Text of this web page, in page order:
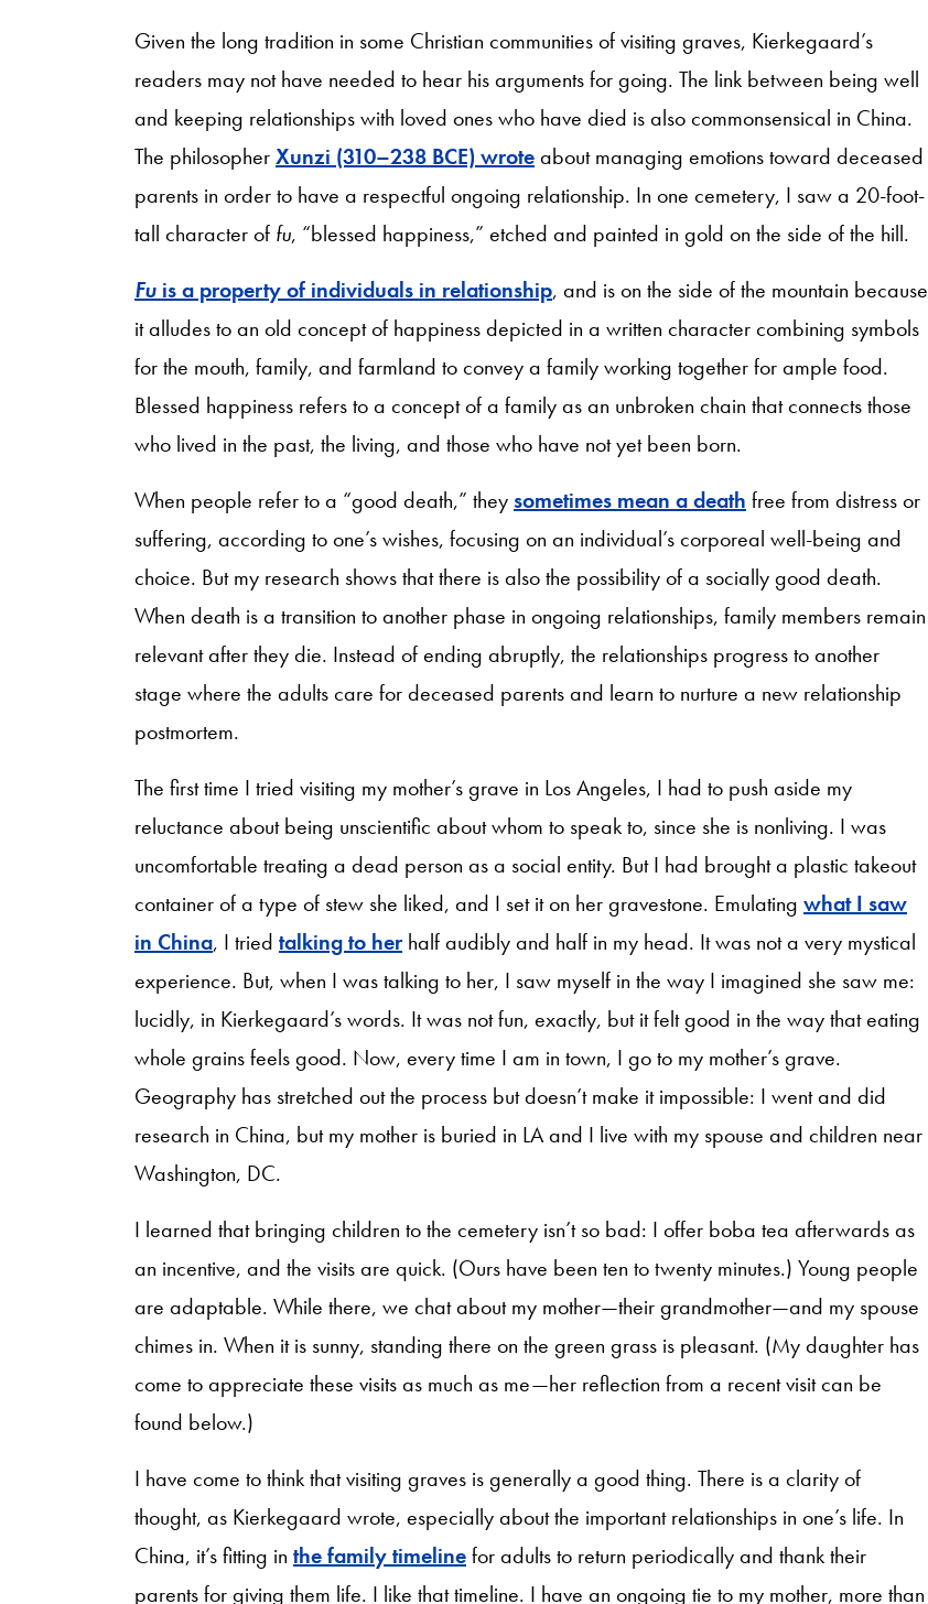
Given the long tradition in some Christian communities of visiting graves, Kierkegaard’s
readers may not have needed to hear his arguments for going. The link between being well
and keeping relationships with loved ones who have died is also commonsensical in China.
The philosopherXunzi (310–238 BCE) wroteabout managing emotions toward deceased
parents in order to have a respectful ongoing relationship. In one cemetery, I saw a 20-foot-
tall character of fu, “blessed happiness,” etched and painted in gold on the side of the hill.
Fu is a property of individuals in relationship, and is on the side of the mountain because
it alludes to an old concept of happiness depicted in a written character combining symbols
for the mouth, family, and farmland to convey a family working together for ample food.
Blessed happiness refers to a concept of a family as an unbroken chain that connects those
who lived in the past, the living, and those who have not yet been born.
When people refer to a “good death,” theysometimes mean a death free from distress or
suffering, according to one’s wishes, focusing on an individual’s corporeal well-being and
choice. But my research shows that there is also the possibility of a socially good death.
When death is a transition to another phase in ongoing relationships, family members remain
relevant after they die. Instead of ending abruptly, the relationships progress to another
stage where the adults care for deceased parents and learn to nurture a new relationship
postmortem.
The first time I tried visiting my mother’s grave in Los Angeles, I had to push aside my
reluctance about being unscientific about whom to speak to, since she is nonliving. I was
uncomfortable treating a dead person as a social entity. But I had brought a plastic takeout
container of a type of stew she liked, and I set it on her gravestone. Emulating what I saw
in China, I tried talking to her half audibly and half in my head. It was not a very mystical
experience. But, when I was talking to her, I saw myself in the way I imagined she saw me:
lucidly, in Kierkegaard’s words. It was not fun, exactly, but it felt good in the way that eating
whole grains feels good. Now, every time I am in town, I go to my mother’s grave.
Geography has stretched out the process but doesn’t make it impossible: I went and did
research in China, but my mother is buried in LA and I live with my spouse and children near
Washington, DC.
I learned that bringing children to the cemetery isn’t so bad: I offer boba tea afterwards as
an incentive, and the visits are quick. (Ours have been ten to twenty minutes.) Young people
are adaptable. While there, we chat about my mother—their grandmother—and my spouse
chimes in. When it is sunny, standing there on the green grass is pleasant. (My daughter has
come to appreciate these visits as much as me—her reflection from a recent visit can be
found below.)
I have come to think that visiting graves is generally a good thing. There is a clarity of
thought, as Kierkegaard wrote, especially about the important relationships in one’s life. In
China, it’s fitting in the family timelinefor adults to return periodically and thank their
parents for giving them life. I like that timeline. I have an ongoing tie to my mother, more than